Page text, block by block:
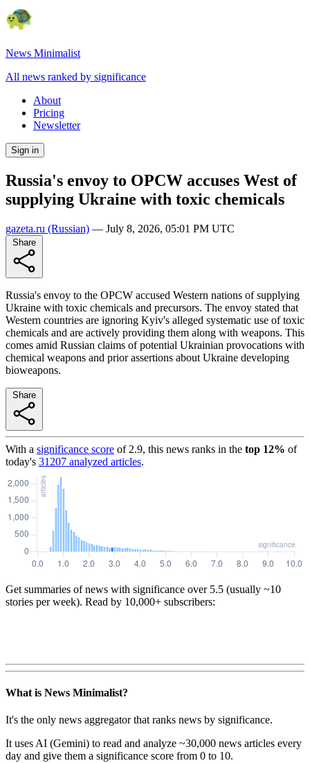
News Minimalist
All news ranked by significance
About
Pricing
Newsletter
Sign in
Russia's envoy to OPCW accuses West of
supplying Ukraine with toxic chemicals
gazeta.ru (Russian) — July 8, 2026, 05:01 PM UTC
Russia's envoy to the OPCW accused Western nations of supplying
Ukraine with toxic chemicals and precursors. The envoy stated that
Western countries are ignoring Kyiv's alleged systematic use of toxic
chemicals and are actively providing them along with weapons. This
comes amid Russian claims of potential Ukrainian provocations with
chemical weapons and prior assertions about Ukraine developing
bioweapons.
With a significance score of 2.9, this news ranks in the top 12% of
today's 31207 analyzed articles.
Get summaries of news with significance over 5.5 (usually ~10
stories per week). Read by 10,000+ subscribers:
What is News Minimalist?
It's the only news aggregator that ranks news by significance.
It uses AI (Gemini) to read and analyze ~30,000 news articles every
day and give them a significance score from 0 to 10.